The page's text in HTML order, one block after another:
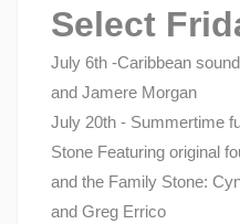
Select
July 6th -Caribbean
and Jamere Morgan
July 20th - Summertime
Stone Featuring original
and the Family Stone:
and Greg Errico